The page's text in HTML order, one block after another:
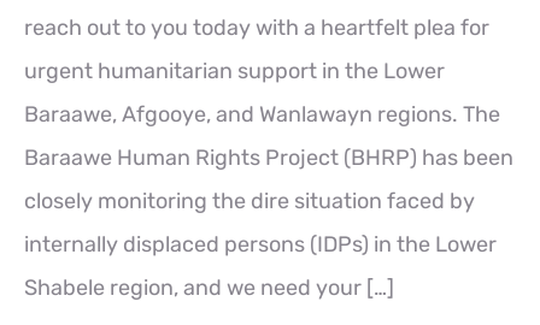
reach out to you today with a heartfelt plea for
urgent humanitarian support in the Lower
Baraawe, Afgooye, and Wanlawayn regions. The
Baraawe Human Rights Project (BHRP) has been
closely monitoring the dire situation faced by
internally displaced persons (IDPs) in the Lower
Shabele region, and we need your […]